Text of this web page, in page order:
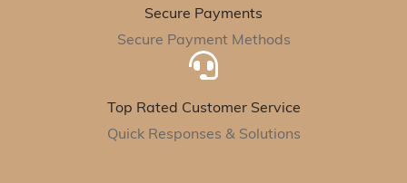
Secure Payments
Secure Payment Methods
Top Rated Customer Service
Quick Responses & Solutions